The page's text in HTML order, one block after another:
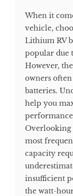
When it
vehicle,
Lithium RV
popular due
However,
owners
batteries.
help you
performance
Overlooking
most
capacity
insufficient
the watt-